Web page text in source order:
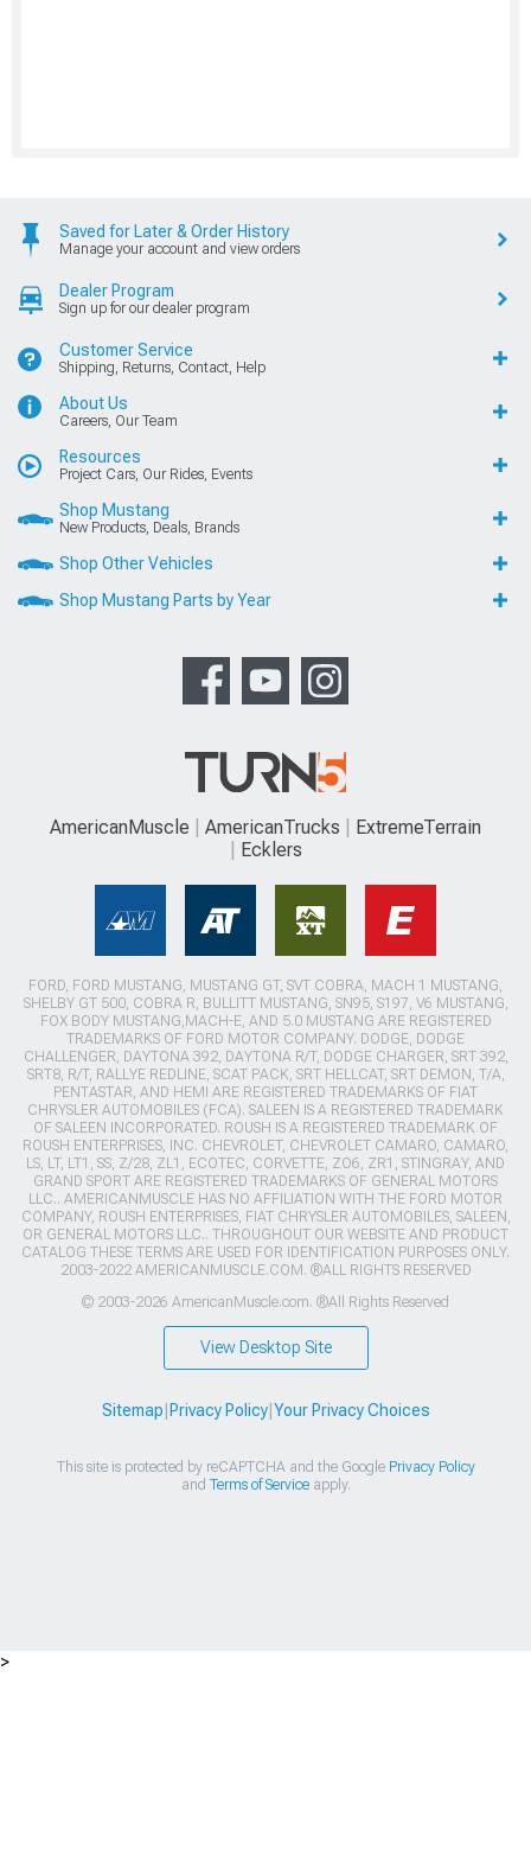
Saved for Later & Order History
Manage your account and view orders
Dealer Program
Sign up for our dealer program
Customer Service
Shipping, Returns, Contact, Help
About Us
Careers, Our Team
Resources
Project Cars, Our Rides, Events
Shop Mustang
New Products, Deals, Brands
Shop Other Vehicles
Shop Mustang Parts by Year
AmericanMuscle AmericanTrucks
ExtremeTerrain
Ecklers
FORD, FORD MUSTANG, MUSTANG GT, SVT COBRA, MACH 1 MUSTANG,
SHELBY GT 500, COBRA R, BULLITT MUSTANG, SN95, S197, V6 MUSTANG,
FOX BODY MUSTANG,MACH-E, AND 5.0 MUSTANG ARE REGISTERED
TRADEMARKS OF FORD MOTOR COMPANY. DODGE, DODGE
CHALLENGER, DAYTONA 392, DAYTONA R/T, DODGE CHARGER, SRT 392,
SRT8, R/T, RALLYE REDLINE, SCAT PACK, SRT HELLCAT, SRT DEMON, T/A,
PENTASTAR, AND HEMI ARE REGISTERED TRADEMARKS OF FIAT
CHRYSLER AUTOMOBILES (FCA). SALEEN IS A REGISTERED TRADEMARK
OF SALEEN INCORPORATED. ROUSH IS A REGISTERED TRADEMARK OF
ROUSH ENTERPRISES, INC. CHEVROLET, CHEVROLET CAMARO, CAMARO,
LS, LT, LT1, SS, Z/28, ZL1, ECOTEC, CORVETTE, ZO6, ZR1, STINGRAY, AND
GRAND SPORT ARE REGISTERED TRADEMARKS OF GENERAL MOTORS
LLC.. AMERICANMUSCLE HAS NO AFFILIATION WITH THE FORD MOTOR
COMPANY, ROUSH ENTERPRISES, FIAT CHRYSLER AUTOMOBILES, SALEEN,
OR GENERAL MOTORS LLC.. THROUGHOUT OUR WEBSITE AND PRODUCT
CATALOG THESE TERMS ARE USED FOR IDENTIFICATION PURPOSES ONLY.
2003-2022 AMERICANMUSCLE.COM. ®ALL RIGHTS RESERVED
© 2003-2026 AmericanMuscle.com. ®All Rights Reserved
View Desktop Site
Sitemap Privacy Policy| Your Privacy Choices
This site is protected by reCAPTCHA and the Google Privacy Policy
and Terms of Serviceapply.
>